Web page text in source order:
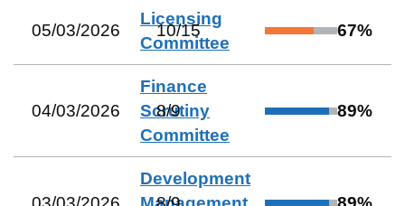
05/03/2026
Licensing
Committee
10/15 67%
04/03/2026
Finance
Scrutiny
Committee
8/9 89%
Development